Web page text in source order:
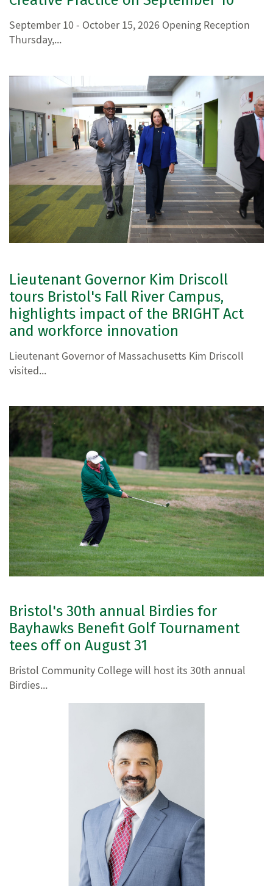
September 10 - October 15, 2026 Opening Reception
Thursday,...
Lieutenant Governor Kim Driscoll
tours Bristol's Fall River Campus,
highlights impact of the BRIGHT Act
and workforce innovation
Lieutenant Governor of Massachusetts Kim Driscoll
visited...
Bristol's 30th annual Birdies for
Bayhawks Benefit Golf Tournament
tees off on August 31
Bristol Community College will host its 30th annual
Birdies...